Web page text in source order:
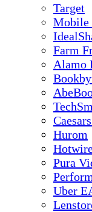
Target
Mobile
Farm
Alamo
Hurom
Pura
Uber